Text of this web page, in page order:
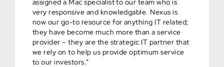
very responsive and knowledgable. Nexus is
now our go-to resource for anything IT related;
they have become much more than a service
provider – they are the strategic IT partner that
we rely on to help us provide optimum service
to our investors.”